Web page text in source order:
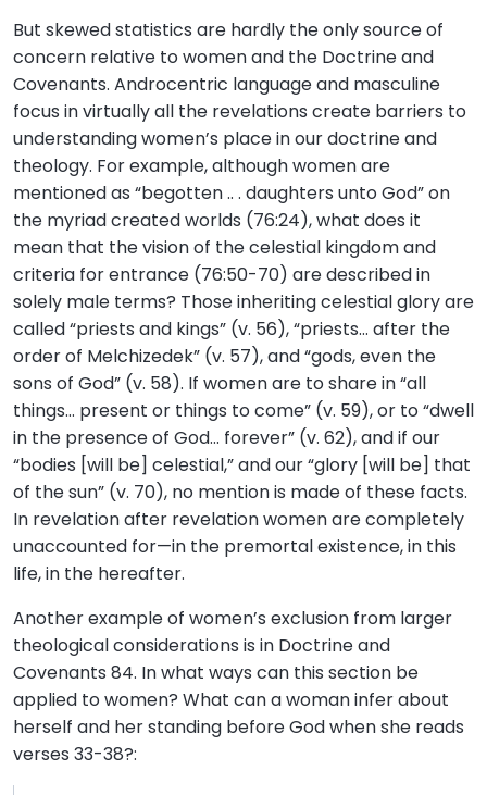
But skewed statistics are hardly the only source of
concern relative to women and the Doctrine and
Covenants. Androcentric language and masculine
focus in virtually all the revelations create barriers to
understanding women’s place in our doctrine and
theology. For example, although women are
mentioned as “begotten .. . daughters unto God” on
the myriad created worlds (76:24), what does it
mean that the vision of the celestial kingdom and
criteria for entrance (76:50-70) are described in
solely male terms? Those inheriting celestial glory are
called “priests and kings” (v. 56), “priests… after the
order of Melchizedek” (v. 57), and “gods, even the
sons of God” (v. 58). If women are to share in “all
things… present or things to come” (v. 59), or to “dwell
in the presence of God… forever” (v. 62), and if our
“bodies [will be] celestial,” and our “glory [will be] that
of the sun” (v. 70), no mention is made of these facts.
In revelation after revelation women are completely
unaccounted for—in the premortal existence, in this
life, in the hereafter.
Another example of women’s exclusion from larger
theological considerations is in Doctrine and
Covenants 84. In what ways can this section be
applied to women? What can a woman infer about
herself and her standing before God when she reads
verses 33-38?: